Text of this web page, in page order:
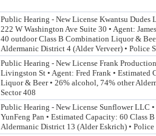
Public Hearing - New License Kwantsu Dudes
222 W Washington Ave Suite 30 • Agent:
40 outdoor Class B Combination Liquor &
Aldermanic District 4 (Alder Verveer) • Police
Public Hearing - New License Frank
Livingston St • Agent: Fred Frank •
Liquor & Beer • 26% alcohol, 74% other
Sector 408
Public Hearing - New License Sunflower LLC
YunFeng Pan • Estimated Capacity: 60 Class
Aldermanic District 13 (Alder Eskrich) • Police